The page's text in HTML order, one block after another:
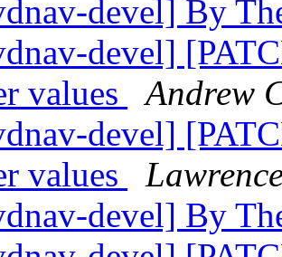
devel] By
devel]
values
Andrew
devel]
values
devel] By